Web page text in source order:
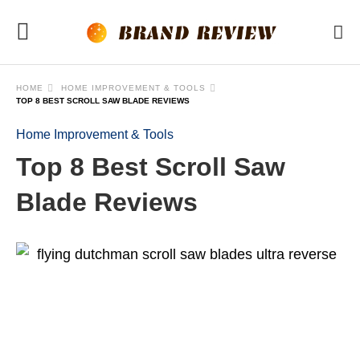
HOME
HOME IMPROVEMENT & TOOLS
TOP 8 BEST SCROLL SAW BLADE REVIEWS
Home Improvement & Tools
Top 8 Best Scroll Saw
Blade Reviews